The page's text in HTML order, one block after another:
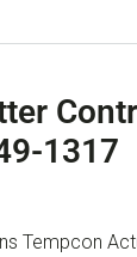
1317
Tempcon